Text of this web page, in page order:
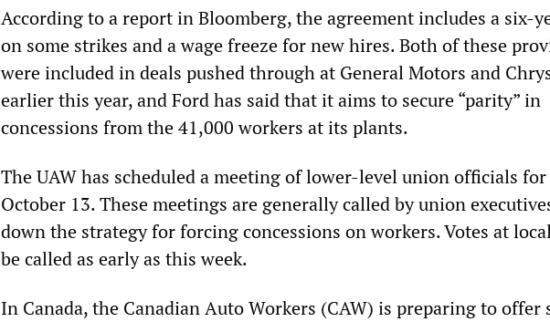
According to a report in Bloomberg, the agreement includes a six-
on some strikes and a wage freeze for new hires. Both of these
were included in deals pushed through at General Motors and
earlier this year, and Ford has said that it aims to secure “parity” in
concessions from the 41,000 workers at its plants.
The UAW has scheduled a meeting of lower-level union officials for
October 13. These meetings are generally called by union
down the strategy for forcing concessions on workers. Votes at
be called as early as this week.
In Canada, the Canadian Auto Workers (CAW) is preparing to offer